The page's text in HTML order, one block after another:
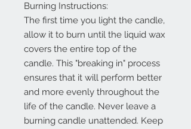
Burning Instructions:
The first time you light the candle,
allow it to burn until the liquid wax
covers the entire top of the
candle. This "breaking in" process
ensures that it will perform better
and more evenly throughout the
life of the candle. Never leave a
burning candle unattended. Keep